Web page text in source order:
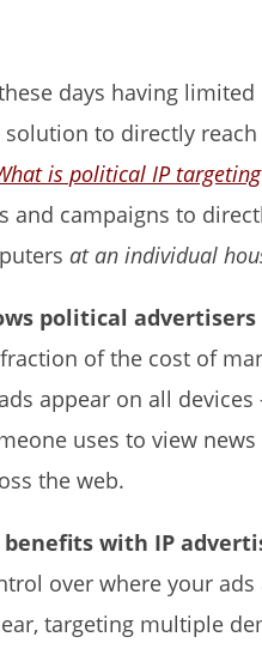
days having
to directly
is political IP targeting
and campaigns to
at an individual
political
of the cost of
appear on all
uses to view
the web.
with IP
over where your
targeting multiple